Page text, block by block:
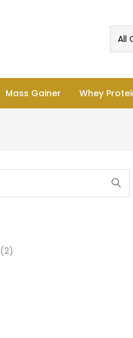
All
Mass Gainer Whey
(2)